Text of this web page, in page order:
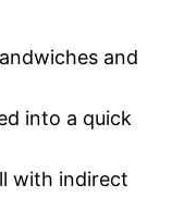
and
into a quick
with indirect